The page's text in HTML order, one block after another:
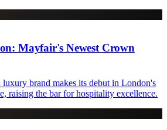
Mayfair's Newest Crown
brand makes its debut in London's
raising the bar for hospitality excellence.